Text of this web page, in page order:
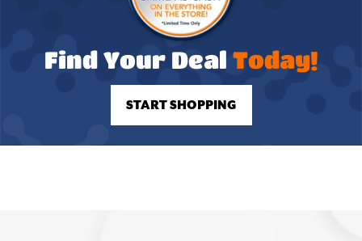
Find Your Deal Today!
START SHOPPING